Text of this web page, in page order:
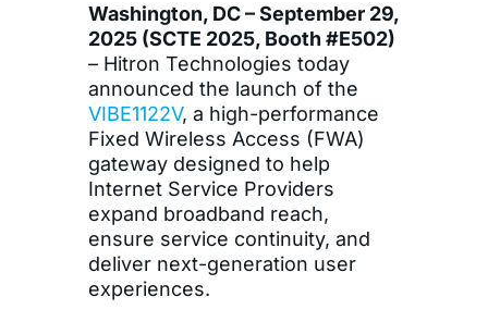
Washington, DC – September 29,
2025 (SCTE 2025, Booth #E502)
– Hitron Technologies today
announced the launch of the
VIBE1122V, a high-performance
Fixed Wireless Access (FWA)
gateway designed to help
Internet Service Providers
expand broadband reach,
ensure service continuity, and
deliver next-generation user
experiences.